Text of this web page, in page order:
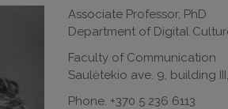
Associate Professor, PhD
Department of Digital
Faculty of Communication
Saulėtekio ave. 9, building
Phone. +370 5 236 6113